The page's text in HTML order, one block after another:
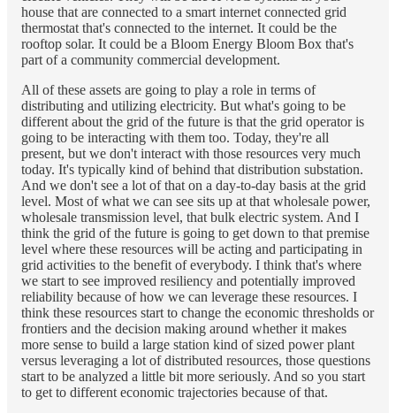
house that are connected to a smart internet connected grid
thermostat that's connected to the internet. It could be the
rooftop solar. It could be a Bloom Energy Bloom Box that's
part of a community commercial development.
All of these assets are going to play a role in terms of
distributing and utilizing electricity. But what's going to be
different about the grid of the future is that the grid operator is
going to be interacting with them too. Today, they're all
present, but we don't interact with those resources very much
today. It's typically kind of behind that distribution substation.
And we don't see a lot of that on a day-to-day basis at the grid
level. Most of what we can see sits up at that wholesale power,
wholesale transmission level, that bulk electric system. And I
think the grid of the future is going to get down to that premise
level where these resources will be acting and participating in
grid activities to the benefit of everybody. I think that's where
we start to see improved resiliency and potentially improved
reliability because of how we can leverage these resources. I
think these resources start to change the economic thresholds or
frontiers and the decision making around whether it makes
more sense to build a large station kind of sized power plant
versus leveraging a lot of distributed resources, those questions
start to be analyzed a little bit more seriously. And so you start
to get to different economic trajectories because of that.